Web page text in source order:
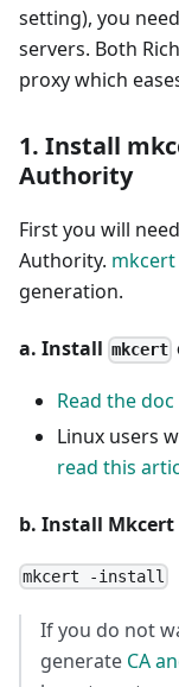
setting), you
servers. Both
proxy which
1. Install
Authority
First you will
Authority. mkcert
generation.
a. Install mkcert
Read the doc
Linux users
read this
b. Install
mkcert -install
If you do not
generate CA